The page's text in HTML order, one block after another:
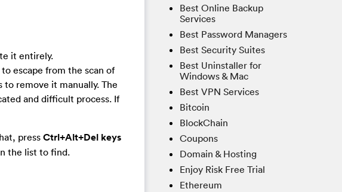
it entirely.
escape from the scan of
remove it manually. The
and difficult process. If
press Ctrl+Alt+Del keys
the list to find.
Best Online Backup
Services
Best Password Managers
Best Security Suites
Best Uninstaller for
Windows & Mac
Best VPN Services
Bitcoin
BlockChain
Coupons
Domain & Hosting
Enjoy Risk Free Trial
Ethereum